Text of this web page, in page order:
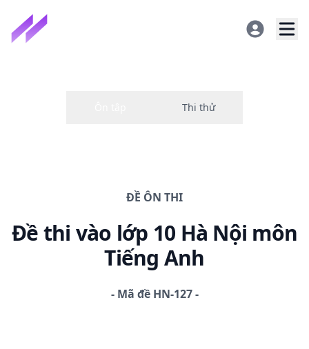
ĐỀ ÔN THI
Đề thi vào lớp 10 Hà Nội môn
Tiếng Anh
- Mã đề HN-127